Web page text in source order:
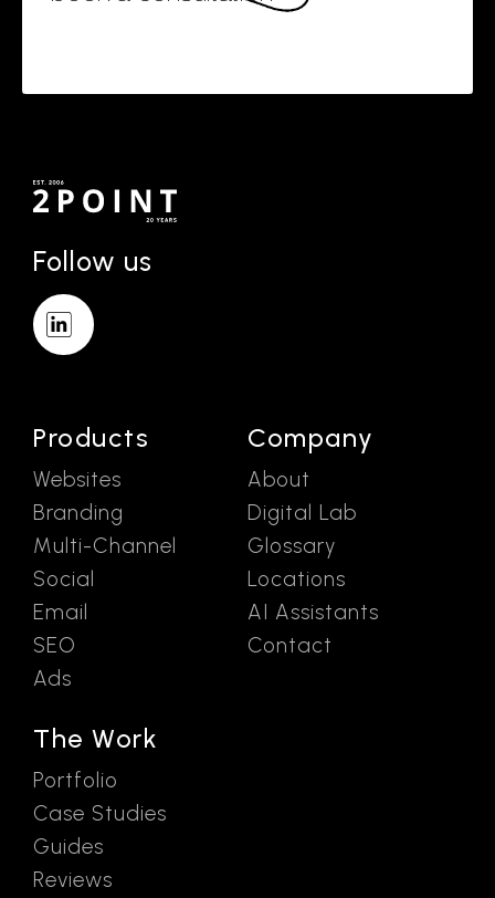
Follow us
Products
Websites
Branding
Multi-Channel
Social
Email
SEO
Ads
The Work
Portfolio
Case Studies
Guides
Reviews
Company
About
Digital Lab
Glossary
Locations
AI Assistants
Contact